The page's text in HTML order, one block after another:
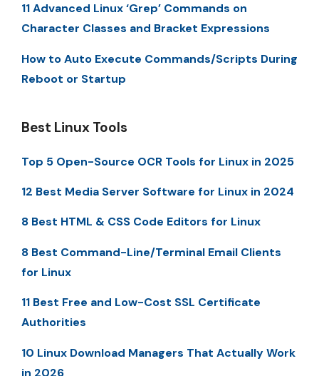
11 Advanced Linux ‘Grep’ Commands on
Character Classes and Bracket Expressions
How to Auto Execute Commands/Scripts During
Reboot or Startup
Best Linux Tools
Top 5 Open-Source OCR Tools for Linux in 2025
12 Best Media Server Software for Linux in 2024
8 Best HTML & CSS Code Editors for Linux
8 Best Command-Line/Terminal Email Clients
for Linux
11 Best Free and Low-Cost SSL Certificate
Authorities
10 Linux Download Managers That Actually Work
in 2026